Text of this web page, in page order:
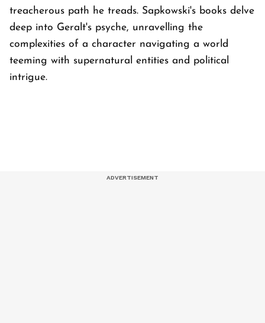
treacherous path he treads. Sapkowski's books delve
deep into Geralt's psyche, unravelling the
complexities of a character navigating a world
teeming with supernatural entities and political
intrigue.